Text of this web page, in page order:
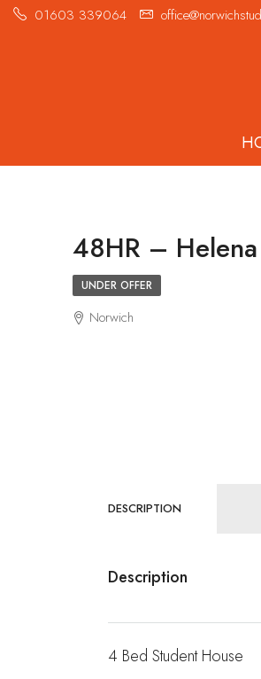
01603 339064
48HR –
UNDER OFFER
Norwich
DESCRIPTION
Description
4 Bed Student House